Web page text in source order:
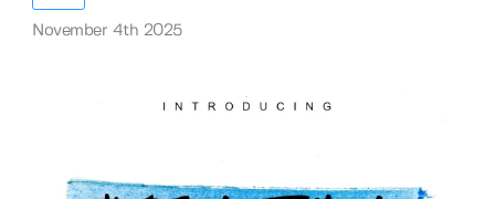
November 4th 2025